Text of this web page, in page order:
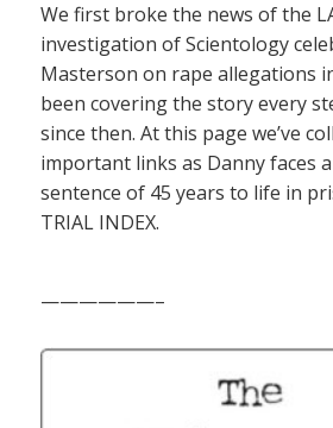
We first broke the news of the
investigation of Scientology
Masterson on rape allegations
been covering the story every
since then. At this page we’ve
important links as Danny faces
sentence of 45 years to life in
TRIAL INDEX.
——————–